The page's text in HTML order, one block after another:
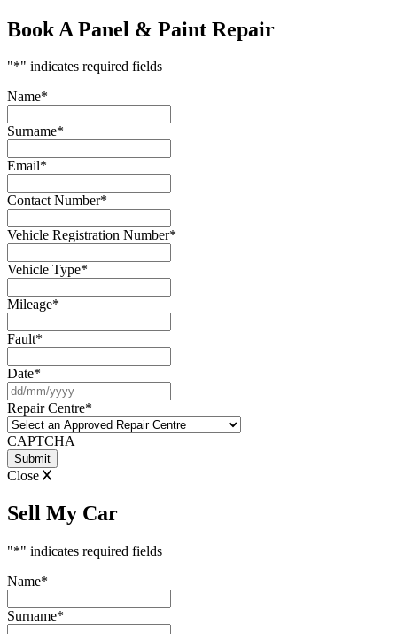
Book A Panel & Paint Repair
"*" indicates required fields
Name*
Surname*
Email*
Contact Number*
Vehicle Registration Number*
Vehicle Type*
Mileage*
Fault*
Date*
slash
MM
slash
Repair Centre*
CAPTCHA
Close
Sell My Car
"*" indicates required fields
Name*
Surname*